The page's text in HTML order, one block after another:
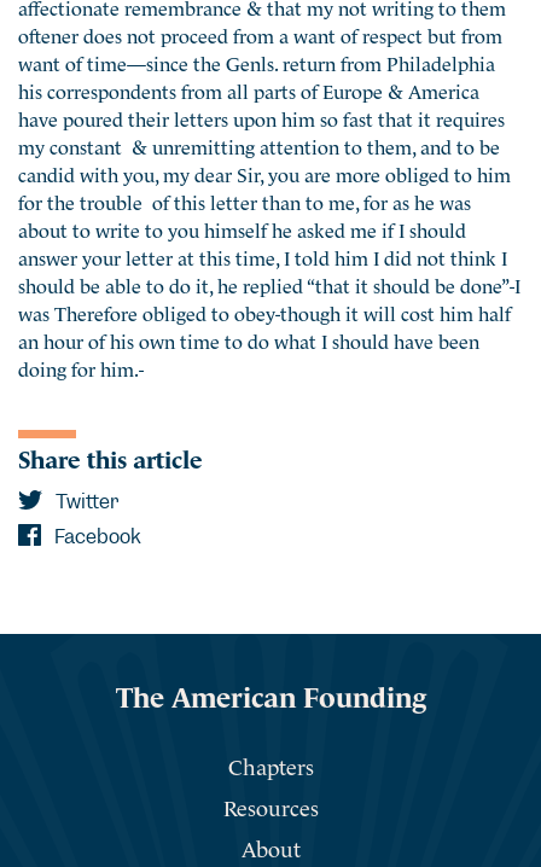
affectionate remembrance & that my not writing to them
oftener does not proceed from a want of respect but from
want of time—since the Genls. return from Philadelphia
his correspondents from all parts of Europe & America
have poured their letters upon him so fast that it requires
my constant & unremitting attention to them, and to be
candid with you, my dear Sir, you are more obliged to him
for the trouble of this letter than to me, for as he was
about to write to you himself he asked me if I should
answer your letter at this time, I told him I did not think I
should be able to do it, he replied “that it should be done”-I
was Therefore obliged to obey-though it will cost him half
an hour of his own time to do what I should have been
doing for him.-
Share this article
Twitter
Facebook
The American Founding
Chapters
Resources
About